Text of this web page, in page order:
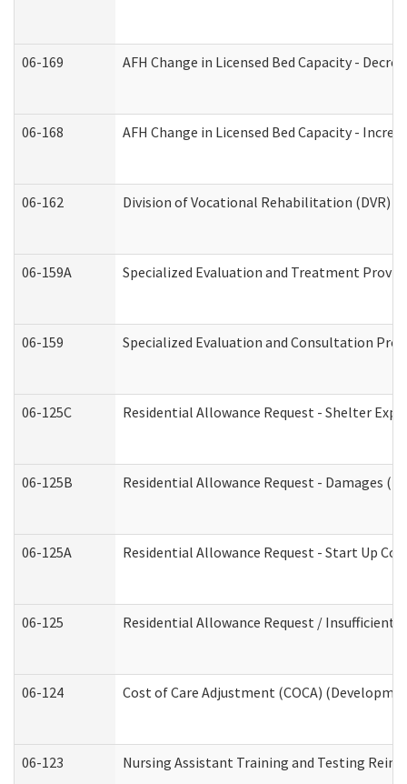
06-169 AFH Change in Licensed Bed Capacity -
06-168 AFH Change in Licensed Bed Capacity -
06-162 Division of Vocational Rehabilitation (DVR)
06-159A Specialized Evaluation and Treatment
06-159 Specialized Evaluation and Consultation
06-125C Residential Allowance Request - Shelter
06-125B Residential Allowance Request - Damages
06-125A Residential Allowance Request - Start Up
06-125 Residential Allowance Request /
06-124 Cost of Care Adjustment (COCA)
06-123 Nursing Assistant Training and Testing